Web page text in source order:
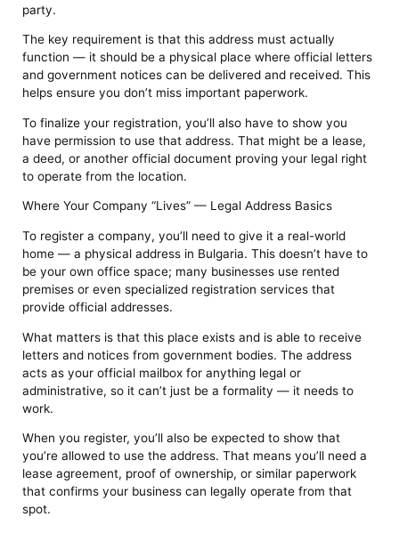
party.
The key requirement is that this address must actually
function — it should be a physical place where official letters
and government notices can be delivered and received. This
helps ensure you don’t miss important paperwork.
To finalize your registration, you’ll also have to show you
have permission to use that address. That might be a lease,
a deed, or another official document proving your legal right
to operate from the location.
Where Your Company “Lives” — Legal Address Basics
To register a company, you’ll need to give it a real-world
home — a physical address in Bulgaria. This doesn’t have to
be your own office space; many businesses use rented
premises or even specialized registration services that
provide official addresses.
What matters is that this place exists and is able to receive
letters and notices from government bodies. The address
acts as your official mailbox for anything legal or
administrative, so it can’t just be a formality — it needs to
work.
When you register, you’ll also be expected to show that
you’re allowed to use the address. That means you’ll need a
lease agreement, proof of ownership, or similar paperwork
that confirms your business can legally operate from that
spot.